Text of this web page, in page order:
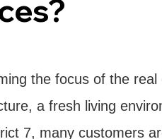
the focus of the
a fresh living
7, many customers